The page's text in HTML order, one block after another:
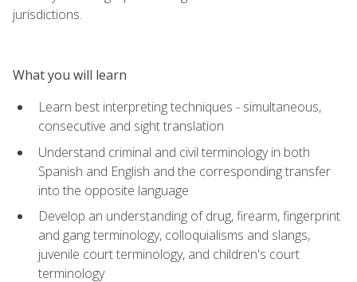
jurisdictions.
What you will learn
Learn best interpreting techniques - simultaneous,
consecutive and sight translation
Understand criminal and civil terminology in both
Spanish and English and the corresponding transfer
into the opposite language
Develop an understanding of drug, firearm, fingerprint
and gang terminology, colloquialisms and slangs,
juvenile court terminology, and children's court
terminology